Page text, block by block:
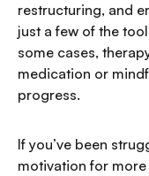
restructuring, and
just a few of the
some cases,
medication or
progress.
If you’ve been
motivation for more